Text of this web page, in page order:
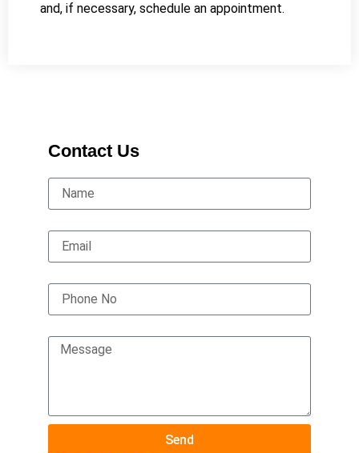
and, if necessary, schedule an appointment.
Contact Us
Send